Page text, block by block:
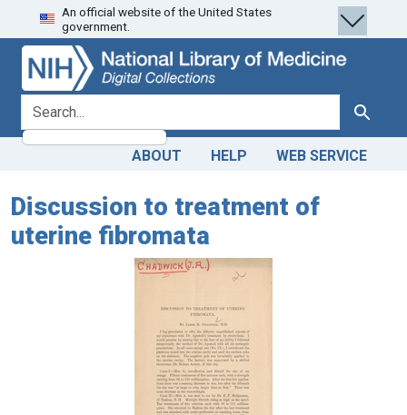
Skip
to
search
Skip to
main
content
An official website of the United States
government.
search for Search
ABOUT HELP WEB SERVICE
Discussion to treatment of
uterine fibromata